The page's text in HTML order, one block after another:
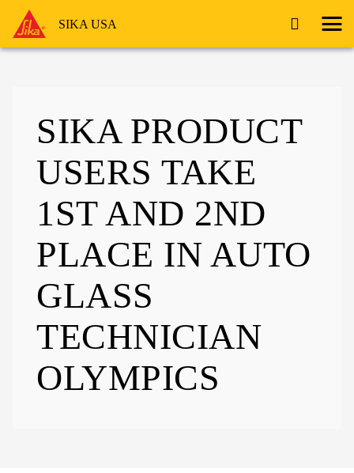
SIKA USA
SIKA PRODUCT
USERS TAKE
1ST AND 2ND
PLACE IN AUTO
GLASS
TECHNICIAN
OLYMPICS